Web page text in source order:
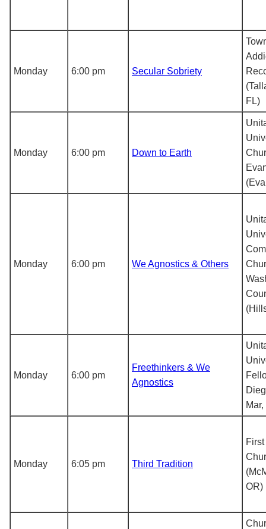
Monday 6:00 pm Secular Sobriety
FL)
Monday 6:00 pm Down to Earth
Monday 6:00 pm We Agnostics & Others
Monday 6:00 pm
Freethinkers & We
Agnostics
Monday 6:05 pm Third Tradition
OR)